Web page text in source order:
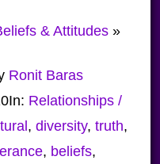
& Attitudes»
Ronit Baras
In: Relationships /
, diversity, truth,
, beliefs,